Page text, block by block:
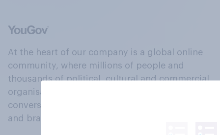
At the heart of our company is a global online
community, where millions of people and
thousands of political, cultural and commercial
organisations engage in a continuous
conversation about their beliefs, behaviours
and brands.